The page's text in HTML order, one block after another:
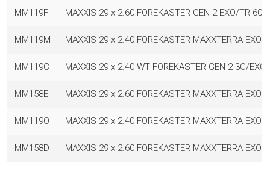
MM119F MAXXIS 29 x 2.60 FOREKASTER GEN 2 EXO/TR
MM119M MAXXIS 29 x 2.40 FOREKASTER MAXXTERRA EXO/
MM119C MAXXIS 29 x 2.40 WT FOREKASTER GEN 2 3C/
MM158E MAXXIS 29 x 2.60 FOREKASTER MAXXTERRA EXO/
MM119O MAXXIS 29 x 2.40 FOREKASTER MAXXTERRA
MM158D MAXXIS 29 x 2.60 FOREKASTER MAXXTERRA